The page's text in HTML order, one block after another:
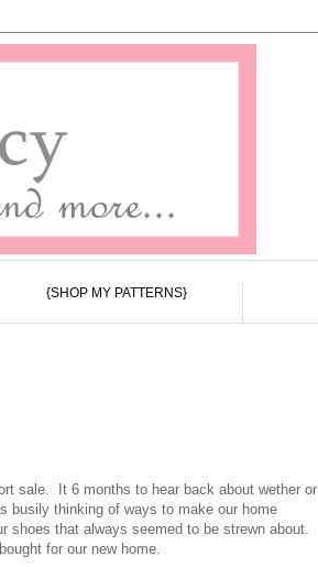
{SHOP MY PATTERNS}
sale. It 6 months to hear back about wether or
busily thinking of ways to make our home
that always seemed to be strewn about.
for our new home.